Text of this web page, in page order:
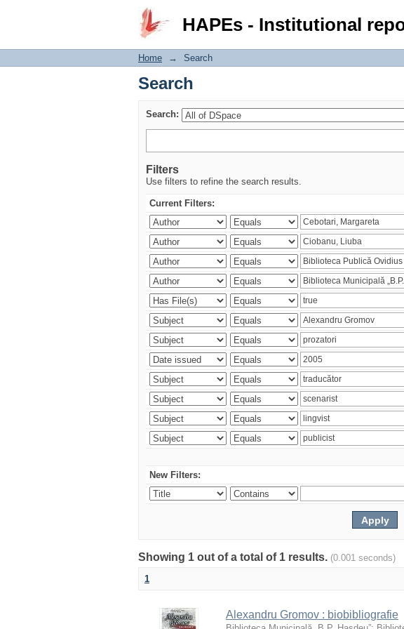
HAPEs - Institutional
Search
Home → Search
Search
Search:
Filters
Use filters to refine the search results.
Current Filters:
New Filters:
Showing 1 out of a total of 1 results. (0.001 seconds)
1
Alexandru Gromov : biobibliografie